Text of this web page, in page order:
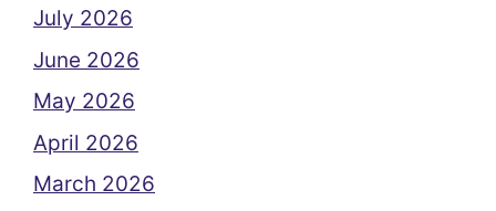
July 2026
June 2026
May 2026
April 2026
March 2026